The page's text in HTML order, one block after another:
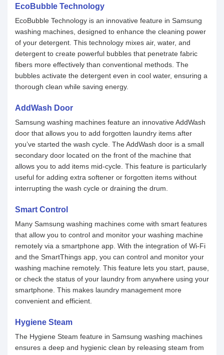
EcoBubble Technology
EcoBubble Technology is an innovative feature in Samsung
washing machines, designed to enhance the cleaning power
of your detergent. This technology mixes air, water, and
detergent to create powerful bubbles that penetrate fabric
fibers more effectively than conventional methods. The
bubbles activate the detergent even in cool water, ensuring a
thorough clean while saving energy.
AddWash Door
Samsung washing machines feature an innovative AddWash
door that allows you to add forgotten laundry items after
you’ve started the wash cycle. The AddWash door is a small
secondary door located on the front of the machine that
allows you to add items mid-cycle. This feature is particularly
useful for adding extra softener or forgotten items without
interrupting the wash cycle or draining the drum.
Smart Control
Many Samsung washing machines come with smart features
that allow you to control and monitor your washing machine
remotely via a smartphone app. With the integration of Wi-Fi
and the SmartThings app, you can control and monitor your
washing machine remotely. This feature lets you start, pause,
or check the status of your laundry from anywhere using your
smartphone. This makes laundry management more
convenient and efficient.
Hygiene Steam
The Hygiene Steam feature in Samsung washing machines
ensures a deep and hygienic clean by releasing steam from